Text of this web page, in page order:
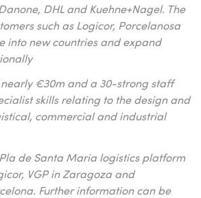
DHL and Kuehne+Nagel. The
such as Logicor, Porcelanosa
into new countries and expand
€30m and a 30-strong staff
skills relating to the design and
commercial and industrial
de Santa Maria logistics platform
VGP in Zaragoza and
Further information can be